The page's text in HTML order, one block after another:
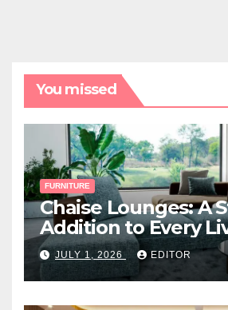
You missed
FURNITURE
Chaise Lounges: A
Addition to Every
Space
JULY 1, 2026 EDITOR